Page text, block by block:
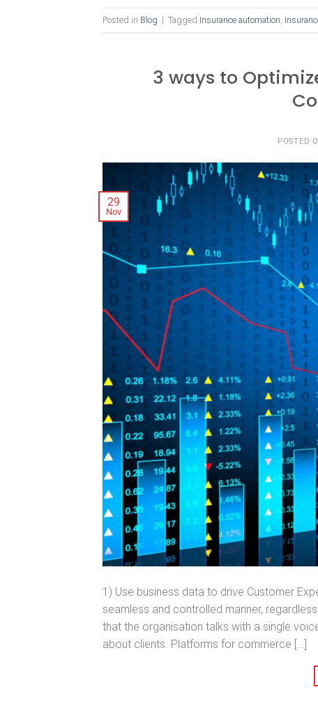
Posted in Blog | Tagged Insurance automation
3 ways to
POSTED
29
Nov
1) Use business data to drive Customer
seamless and controlled manner,
that the organisation talks with a single
about clients. Platforms for commerce […]